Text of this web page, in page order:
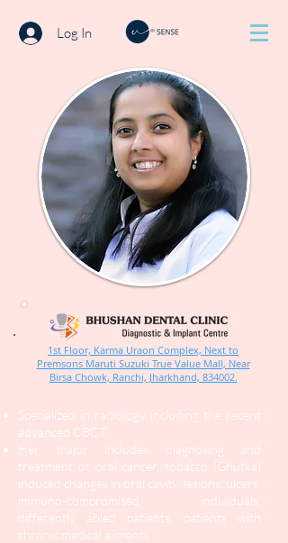
Log In
Specialized in radiology including the recent
advanced CBCT.
Her major includes diagnosing and
treatment of oral cancer, tobacco (Ghutka)
induced changes in oral cavity, lesions, ulcers,
immuno-compromised individuals,
differently abled patients, patients with
chronic medical ailments.
1st Floor, Karma Uraon Complex, Next to
Premsons Maruti Suzuki True Value Mall, Near
Birsa Chowk, Ranchi, Jharkhand, 834002.